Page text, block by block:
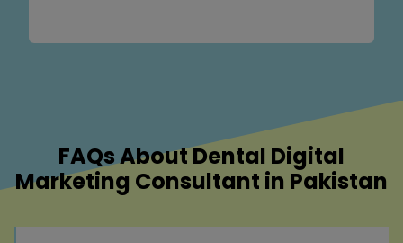
FAQs About Dental Digital
Marketing Consultant in Pakistan